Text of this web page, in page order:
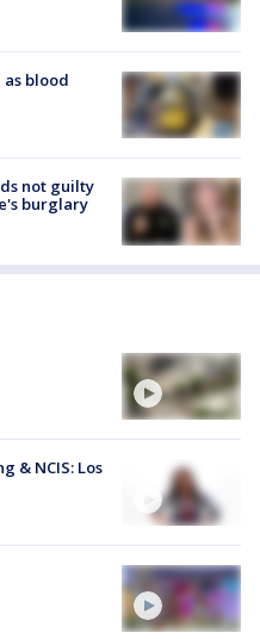
blood
not guilty
burglary
& NCIS: Los